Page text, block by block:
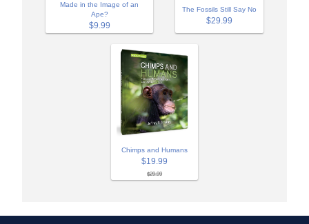
Made in the Image of an
Ape?
$9.99
The Fossils Still Say No
$29.99
Chimps and Humans
$19.99
$29.99